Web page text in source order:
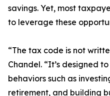
savings. Yet, most
to leverage these
“The tax code is not
Chandel. “It’s designed
behaviors such as
retirement, and building